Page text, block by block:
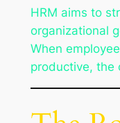
HRM aims to
organizational
When
productive, the